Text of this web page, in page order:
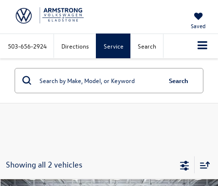
Saved
503-656-2924 Directions Service Search
Search
Showing all 2 vehicles